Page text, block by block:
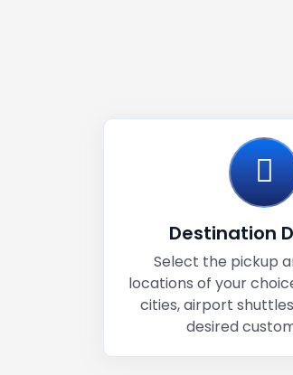
Destination
Select the pickup
locations of your
cities, airport
desired